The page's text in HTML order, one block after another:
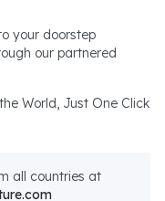
your doorstep
our partnered
World, Just One Click
all countries at